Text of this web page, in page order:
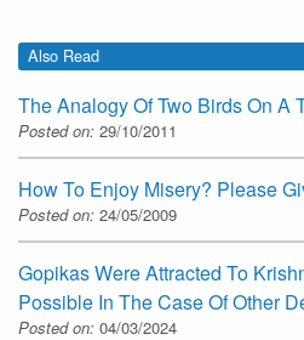
Also Read
The Analogy Of Two Birds On A
Posted on: 29/10/2011
How To Enjoy Misery? Please
Posted on: 24/05/2009
Gopikas Were Attracted To
Possible In The Case Of Other
Posted on: 04/03/2024